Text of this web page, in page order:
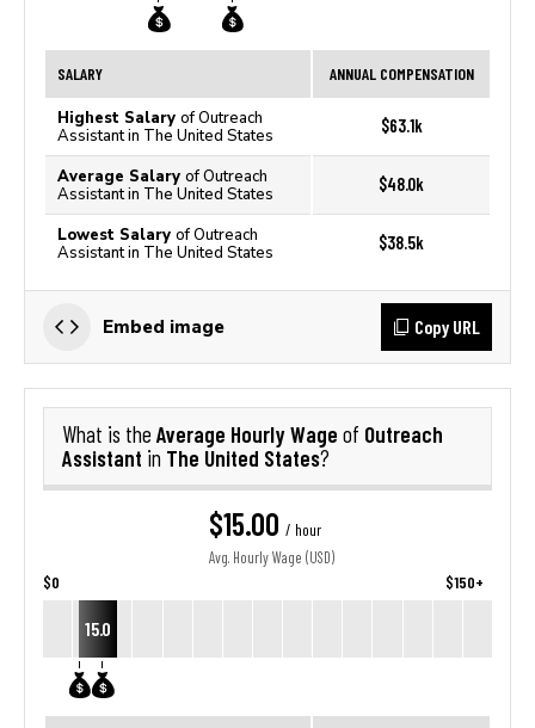
SALARY ANNUAL COMPENSATION
Highest Salary of Outreach
Assistant in The United States
$63.1k
Average Salary of Outreach
Assistant in The United States
$48.0k
Lowest Salary of Outreach
Assistant in The United States
$38.5k
Embed image Copy URL
What is the Average Hourly Wage of Outreach
Assistant in The United States?
$15.00 / hour
Avg. Hourly Wage (USD)
$0 $150+
15.0